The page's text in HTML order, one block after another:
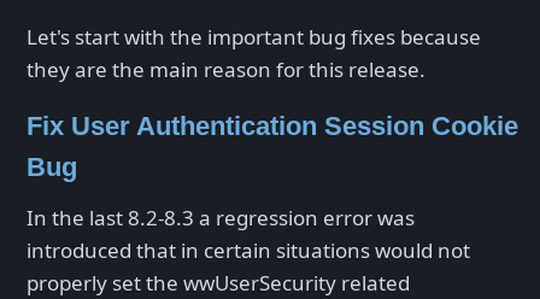
Let's start with the important bug fixes because
they are the main reason for this release.
Fix User Authentication Session Cookie
Bug
In the last 8.2-8.3 a regression error was
introduced that in certain situations would not
properly set the wwUserSecurity related